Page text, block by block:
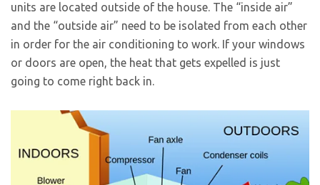
units are located outside of the house. The “inside air”
and the “outside air” need to be isolated from each other
in order for the air conditioning to work. If your windows
or doors are open, the heat that gets expelled is just
going to come right back in.